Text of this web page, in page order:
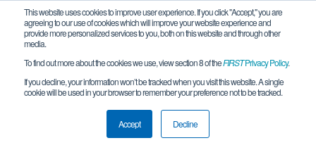
This website uses cookies to improve user experience. If you click "Accept," you are
agreeing to our use of cookies which will improve your website experience and
provide more personalized services to you, both on this website and through other
media.
To find out more about the cookies we use, view section 8 of theFIRSTPrivacy Policy.
If you decline, your information won’t be tracked when you visit this website. A single
cookie will be used in your browser to remember your preference not to be tracked.
Accept Decline
Team 21350 - Team Rocket (2022)
Naperville, IL, USA